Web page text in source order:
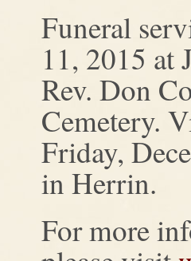
Funeral
11, 2015 at
Rev. Don
Cemetery.
Friday,
in Herrin.
For more